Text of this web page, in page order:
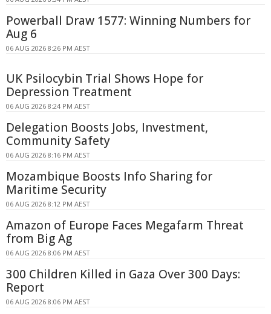
Powerball Draw 1577: Winning Numbers for
Aug 6
06 AUG 2026 8:26 PM AEST
UK Psilocybin Trial Shows Hope for
Depression Treatment
06 AUG 2026 8:24 PM AEST
Delegation Boosts Jobs, Investment,
Community Safety
06 AUG 2026 8:16 PM AEST
Mozambique Boosts Info Sharing for
Maritime Security
06 AUG 2026 8:12 PM AEST
Amazon of Europe Faces Megafarm Threat
from Big Ag
06 AUG 2026 8:06 PM AEST
300 Children Killed in Gaza Over 300 Days:
Report
06 AUG 2026 8:06 PM AEST